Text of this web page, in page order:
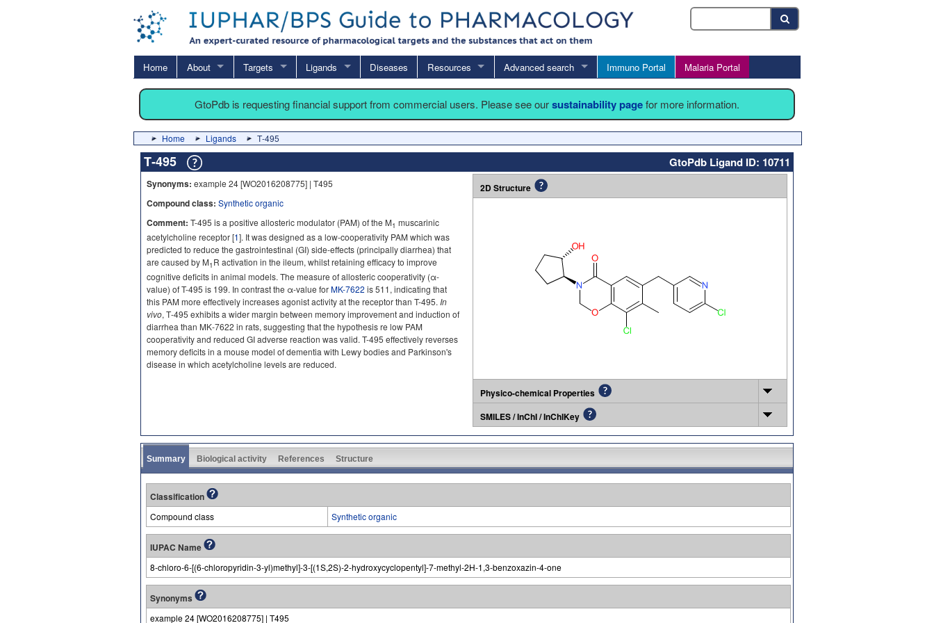
Home About Targets Ligands Diseases Resources Advanced search Immuno Portal Malaria Portal
GtoPdb is requesting financial support from commercial users. Please see oursustainability pagefor more information.
Home Ligands T‐495
T‐495 GtoPdb Ligand ID: 10711
Synonyms: example 24 [WO2016208775] | T495
Compound class: Synthetic organic
Comment: T-495 is a positive allosteric modulator (PAM) of the M1 muscarinic
acetylcholine receptor [1]. It was designed as a low-cooperativity PAM which was
predicted to reduce the gastrointestinal (GI) side-effects (principally diarrhea) that
are caused by M1 R activation in the ileum, whilst retaining efficacy to improve
cognitive deficits in animal models. The measure of allosteric cooperativity (α-
value) of T-495 is 199. In contrast the α-value forMK-7622 is 511, indicating that
this PAM more effectively increases agonist activity at the receptor than T-495.In
vivo, T‐495 exhibits a wider margin between memory improvement and induction of
diarrhea than MK‐7622 in rats, suggesting that the hypothesis re low PAM
cooperativity and reduced GI adverse reaction was valid. T-495 effectively reverses
memory deficits in a mouse model of dementia with Lewy bodies and Parkinson's
disease in which acetylcholine levels are reduced.
2D Structure
Physico-chemical Properties
SMILES / InChI / InChIKey
Summary Biological activity References Structure
Classification
Compound class Synthetic organic
IUPAC Name
8-chloro-6-[(6-chloropyridin-3-yl)methyl]-3-[(1S,2S)-2-hydroxycyclopentyl]-7-methyl-2H-1,3-benzoxazin-4-one
Synonyms
example 24 [WO2016208775] | T495